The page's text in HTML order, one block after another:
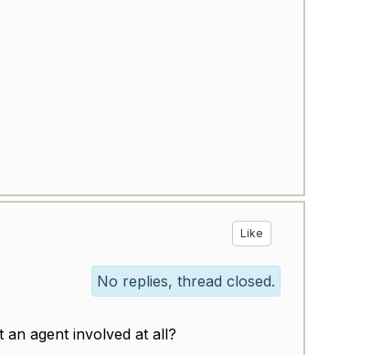
Like
No replies, thread closed.
agent involved at all?